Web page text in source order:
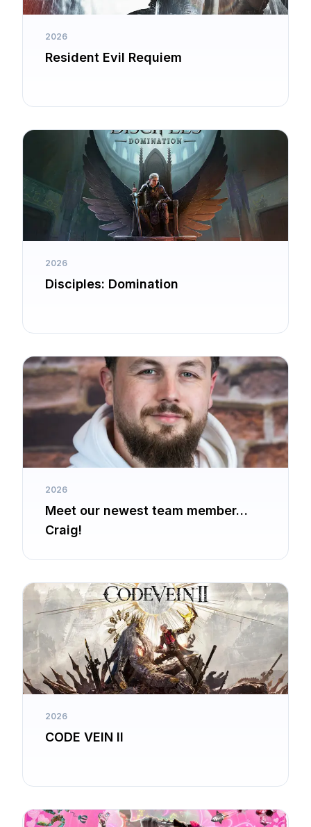
2026
Resident Evil Requiem
2026
Disciples: Domination
2026
Meet our newest team member…
Craig!
2026
CODE VEIN II